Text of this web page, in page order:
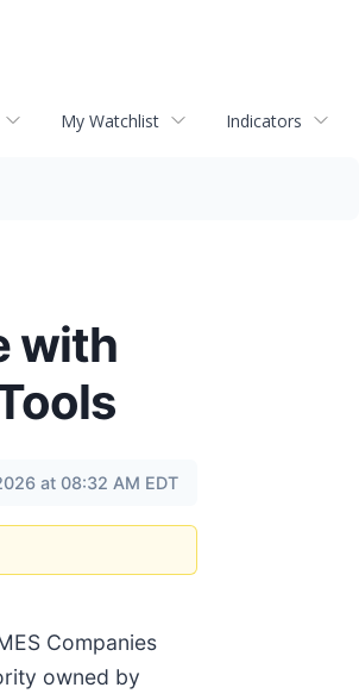
My Watchlist Indicators
with
at 08:32 AM EDT
Companies
owned by